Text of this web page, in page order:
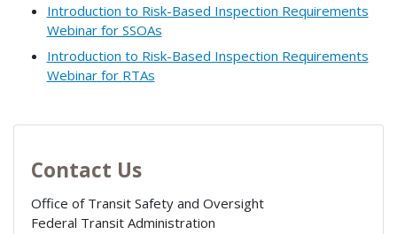
Introduction to Risk-Based Inspection Requirements
Webinar for SSOAs
Introduction to Risk-Based Inspection Requirements
Webinar for RTAs
Contact Us
Office of Transit Safety and Oversight
Federal Transit Administration